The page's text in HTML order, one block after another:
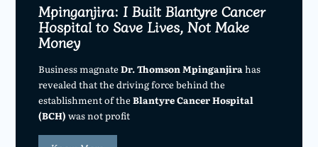
Mpinganjira: I Built Blantyre Cancer
Hospital to Save Lives, Not Make
Money
Business magnateDr. Thomson Mpinganjirahas
revealed that the driving force behind the
establishment of theBlantyre Cancer Hospital
(BCH) was not profit